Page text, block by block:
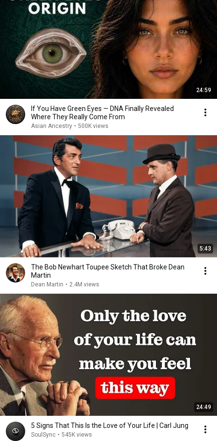
24:59
If You Have Green Eyes — DNA Finally Revealed
Where They Really Come From
Asian Ancestry • 500K views
5:43
The Bob Newhart Toupee Sketch That Broke Dean
Martin
Dean Martin • 2.4M views
24:49
5 Signs That This Is the Love of Your Life | Carl Jung
SoulSync • 545K views